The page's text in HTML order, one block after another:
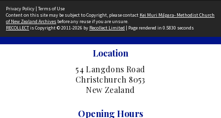
Privacy Policy | Terms of Use
Content on this site may be subject to Copyright, please contact Kei Muri Māpara- Methodist Church
of New Zealand Archives before any reuse if you are unsure.
RECOLLECTis Copyright © 2011-2026 by Recollect Limited | Page rendered in 0.5830 seconds
Location
54 Langdons Road
Christchurch 8053
New Zealand
Opening Hours